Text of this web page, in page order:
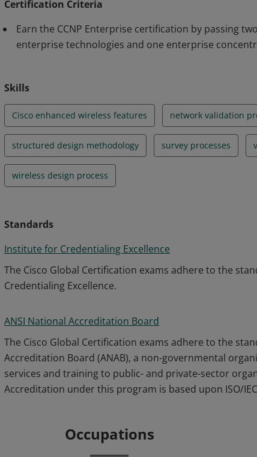
Certification Criteria
Earn the CCNP Enterprise certification by passing
enterprise technologies and one enterprise
Skills
Cisco enhanced wireless features network validation
structured design methodology survey processes
wireless design process
Standards
Institute for Credentialing Excellence
The Cisco Global Certification exams adhere to the
Credentialing Excellence.
ANSI National Accreditation Board
The Cisco Global Certification exams adhere to the
Accreditation Board (ANAB), a non-governmental
services and training to public- and private-sector
Accreditation under this program is based upon ISO/
Occupations